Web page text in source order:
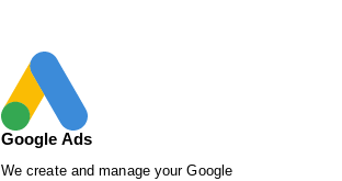
Google Ads
We create and manage your Google